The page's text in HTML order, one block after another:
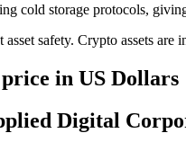
cold storage protocols,
asset safety. Crypto assets
in US Dollars
Digital